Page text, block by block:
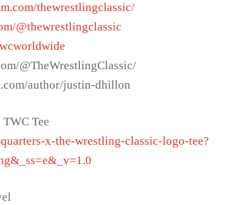
thewrestlingclassic/
@thewrestlingclassic
@TheWrestlingClassic/
author/justin-dhillon
Tee
x-the-wrestling-classic-logo-tee?